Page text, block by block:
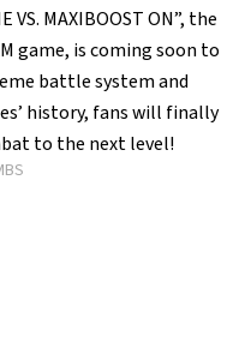
VS. MAXIBOOST ON”, the
game, is coming soon to
battle system and
history, fans will finally
to the next level!